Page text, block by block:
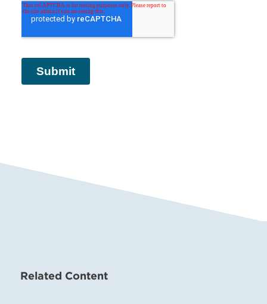
Related Content